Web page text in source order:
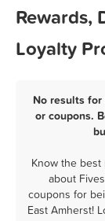
Rewards,
Loyalty
No results
or coupons.
Know the best
about
coupons for
East Amherst!